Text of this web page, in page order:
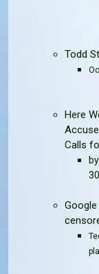
Todd
Here
Calls